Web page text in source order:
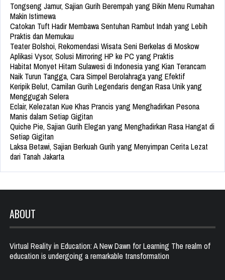
Tongseng Jamur, Sajian Gurih Berempah yang Bikin Menu Rumahan
Makin Istimewa
Catokan Tuft Hadir Membawa Sentuhan Rambut Indah yang Lebih
Praktis dan Memukau
Teater Bolshoi, Rekomendasi Wisata Seni Berkelas di Moskow
Aplikasi Vysor, Solusi Mirroring HP ke PC yang Praktis
Habitat Monyet Hitam Sulawesi di Indonesia yang Kian Terancam
Naik Turun Tangga, Cara Simpel Berolahraga yang Efektif
Keripik Belut, Camilan Gurih Legendaris dengan Rasa Unik yang
Menggugah Selera
Eclair, Kelezatan Kue Khas Prancis yang Menghadirkan Pesona
Manis dalam Setiap Gigitan
Quiche Pie, Sajian Gurih Elegan yang Menghadirkan Rasa Hangat di
Setiap Gigitan
Laksa Betawi, Sajian Berkuah Gurih yang Menyimpan Cerita Lezat
dari Tanah Jakarta
ABOUT
Virtual Reality in Education: A New Dawn for Learning The realm of
education is undergoing a remarkable transformation